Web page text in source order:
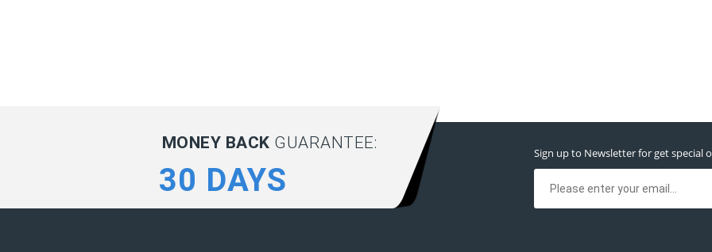
MONEY BACK GUARANTEE:
30 DAYS
Sign up to Newsletter for get special